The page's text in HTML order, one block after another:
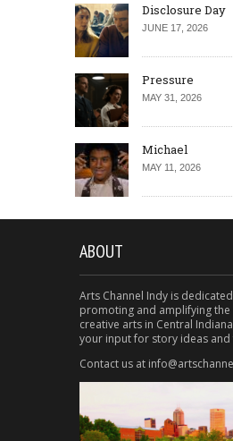
Disclosure Day
JUNE 17, 2026
Pressure
MAY 31, 2026
Michael
MAY 11, 2026
ABOUT
Arts Channel Indy is
promoting and amplifying
creative arts in Central
your input for story ideas and
Contact us at